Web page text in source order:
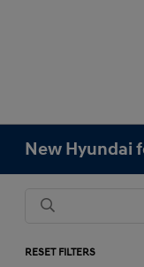
New Hyundai
RESET FILTERS